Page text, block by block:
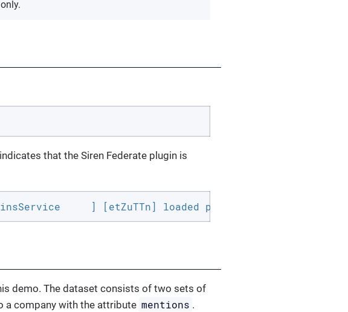
that the Siren Federate plugin is
] [etZuTTn] loaded plugin [siren-federate]
demo. The dataset consists of two sets of
a company with the attribute mentions .